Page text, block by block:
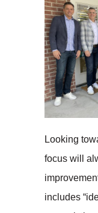
Looking
focus will
includes